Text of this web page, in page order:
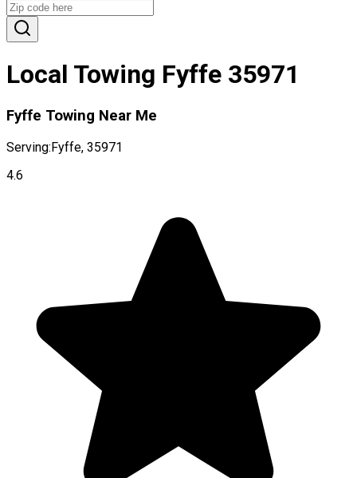
Local Towing Fyffe 35971
Fyffe Towing Near Me
Serving:Fyffe, 35971
4.6